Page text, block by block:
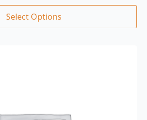
Select Options